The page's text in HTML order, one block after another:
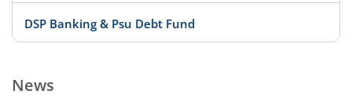
DSP Banking & Psu Debt Fund
News